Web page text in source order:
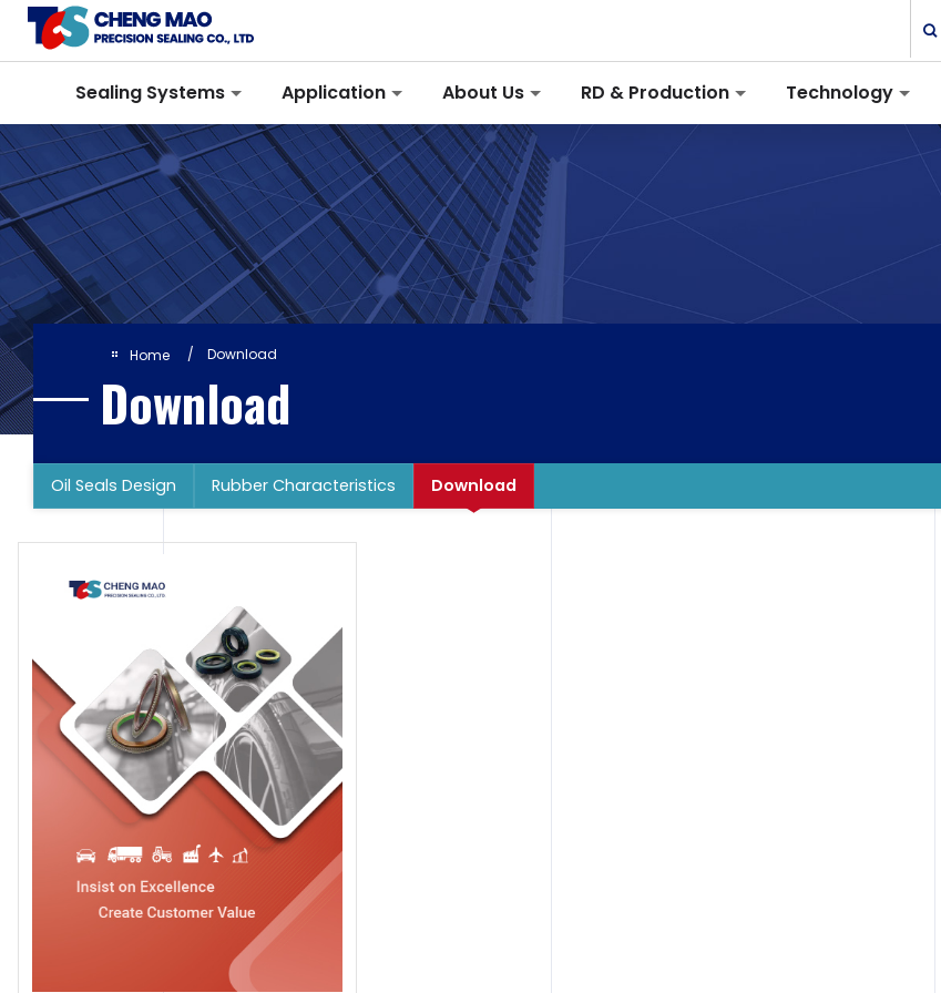
Sealing Systems Application About Us RD & Production Technology
Home Download
Download
Oil Seals Design Rubber Characteristics Download
Cookies management panel